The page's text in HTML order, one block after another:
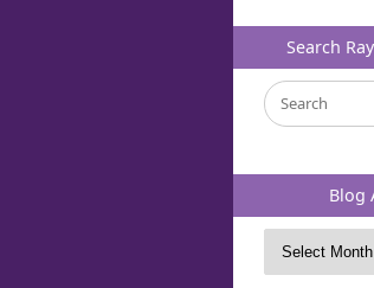
Search
Blog